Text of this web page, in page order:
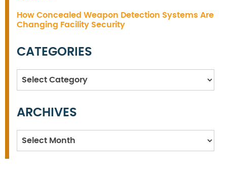
How Concealed Weapon Detection Systems Are
Changing Facility Security
CATEGORIES
Categories
ARCHIVES
Archives